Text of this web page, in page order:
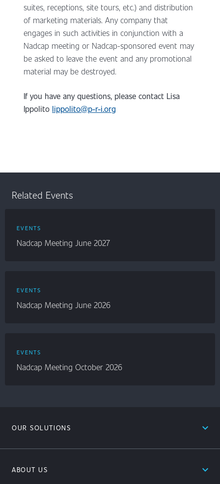
suites, receptions, site tours, etc.) and distribution
of marketing materials. Any company that
engages in such activities in conjunction with a
Nadcap meeting or Nadcap-sponsored event may
be asked to leave the event and any promotional
material may be destroyed.
If you have any questions, please contact Lisa
Ippolito lippolito@p-r-i.org
Related Events
EVENTS
Nadcap Meeting June 2027
EVENTS
Nadcap Meeting June 2026
EVENTS
Nadcap Meeting October 2026
OUR SOLUTIONS expand_less
ABOUT US expand_less